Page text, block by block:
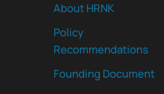
About HRNK
Policy
Recommendations
Founding Document